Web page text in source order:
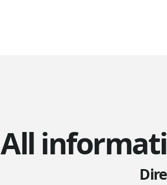
All